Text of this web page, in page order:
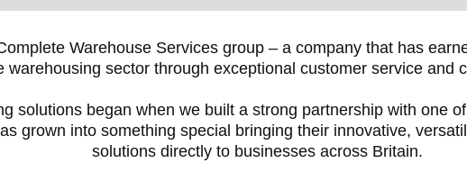
Warehouse Services group – a company that has
warehousing sector through exceptional customer service and
solutions began when we built a strong partnership with one
grown into something special bringing their innovative,
solutions directly to businesses across Britain.